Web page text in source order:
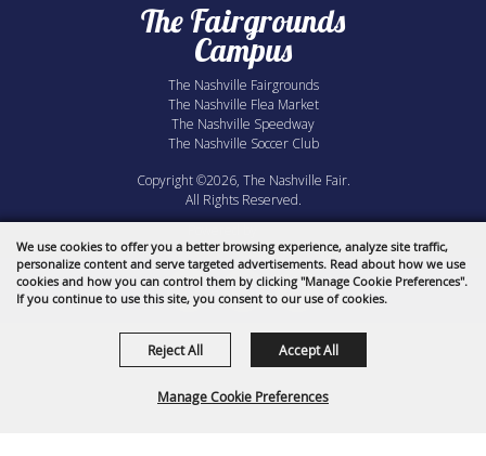
We use cookies to offer you a better browsing experience, analyze site traffic,
personalize content and serve targeted advertisements. Read about how we use
cookies and how you can control them by clicking "Manage Cookie Preferences".
If you continue to use this site, you consent to our use of cookies.
Manage Cookie Preferences
Reject All Accept All
The Fairgrounds
Campus
The Nashville Fairgrounds
The Nashville Flea Market
The Nashville Speedway
The Nashville Soccer Club
Copyright ©2026, The Nashville Fair.
All Rights Reserved.